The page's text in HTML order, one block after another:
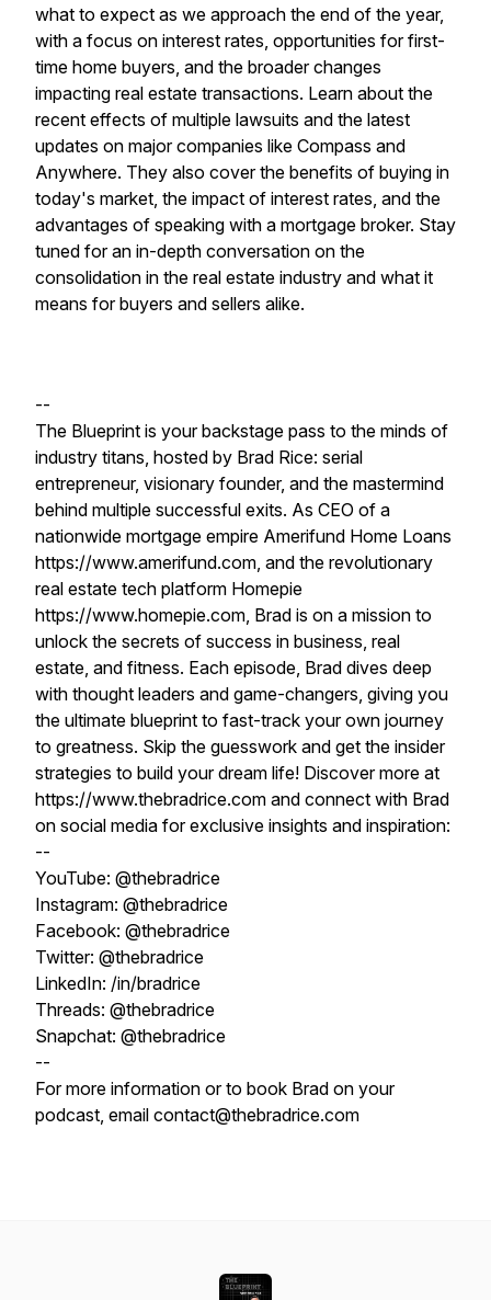
what to expect as we approach the end of the year,
with a focus on interest rates, opportunities for first-
time home buyers, and the broader changes
impacting real estate transactions. Learn about the
recent effects of multiple lawsuits and the latest
updates on major companies like Compass and
Anywhere. They also cover the benefits of buying in
today's market, the impact of interest rates, and the
advantages of speaking with a mortgage broker. Stay
tuned for an in-depth conversation on the
consolidation in the real estate industry and what it
means for buyers and sellers alike.
--
The Blueprint is your backstage pass to the minds of
industry titans, hosted by Brad Rice: serial
entrepreneur, visionary founder, and the mastermind
behind multiple successful exits. As CEO of a
nationwide mortgage empire Amerifund Home Loans
https://www.amerifund.com, and the revolutionary
real estate tech platform Homepie
https://www.homepie.com, Brad is on a mission to
unlock the secrets of success in business, real
estate, and fitness. Each episode, Brad dives deep
with thought leaders and game-changers, giving you
the ultimate blueprint to fast-track your own journey
to greatness. Skip the guesswork and get the insider
strategies to build your dream life! Discover more at
https://www.thebradrice.com and connect with Brad
on social media for exclusive insights and inspiration:
--
YouTube: @thebradrice
Instagram: @thebradrice
Facebook: @thebradrice
Twitter: @thebradrice
LinkedIn: /in/bradrice
Threads: @thebradrice
Snapchat: @thebradrice
--
For more information or to book Brad on your
podcast, email contact@thebradrice.com